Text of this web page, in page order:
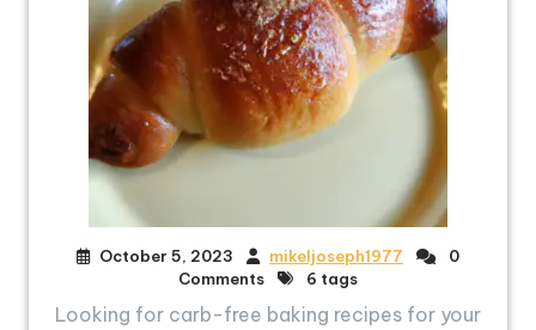
October 5, 2023 mikeljoseph1977
0
Comments
6 tags
Looking for carb-free baking recipes for your